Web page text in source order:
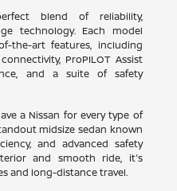
blend of reliability,
technology. Each model
the-art features, including
ProPILOT Assist
and a suite of safety
a Nissan for every type of
midsize sedan known
and advanced safety
and smooth ride, it's
and long-distance travel.